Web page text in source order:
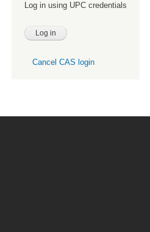
Log in using UPC credentials
Cancel CAS login